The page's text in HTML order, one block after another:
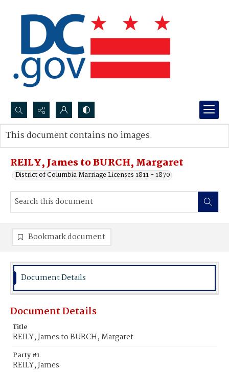
Search...
Advanced search
REILY, James to BURCH, Margaret
District of Columbia Marriage Licenses 1811 - 1870
This document contains no images.
Bookmark document
Document Details
Document Details
Title
REILY, James to BURCH, Margaret
Party #1
REILY, James